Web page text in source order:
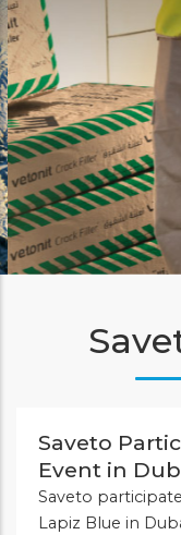
Learn More
Saveto
Event in
Saveto
Lapiz Blue in